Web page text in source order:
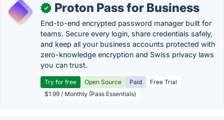
✓ Proton Pass for Business
End-to-end encrypted password manager built for
teams. Secure every login, share credentials safely,
and keep all your business accounts protected with
zero-knowledge encryption and Swiss privacy laws
you can trust.
Try for free Open Source Paid
Free Trial
$1.99 / Monthly (Pass Essentials)